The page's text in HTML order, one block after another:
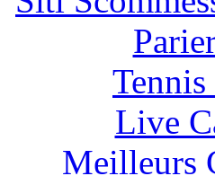
Live
Meilleurs